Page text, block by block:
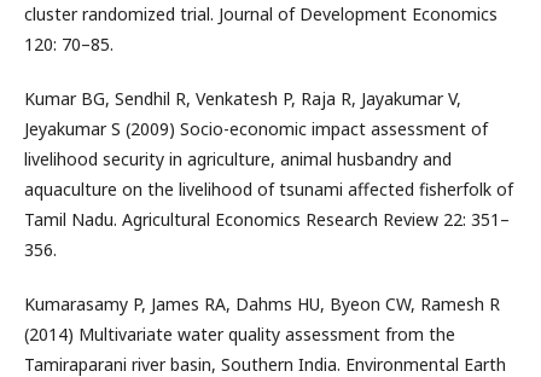
cluster randomized trial. Journal of Development Economics
120: 70–85.
Kumar BG, Sendhil R, Venkatesh P, Raja R, Jayakumar V,
Jeyakumar S (2009) Socio-economic impact assessment of
livelihood security in agriculture, animal husbandry and
aquaculture on the livelihood of tsunami affected fisherfolk of
Tamil Nadu. Agricultural Economics Research Review 22: 351–
356.
Kumarasamy P, James RA, Dahms HU, Byeon CW, Ramesh R
(2014) Multivariate water quality assessment from the
Tamiraparani river basin, Southern India. Environmental Earth